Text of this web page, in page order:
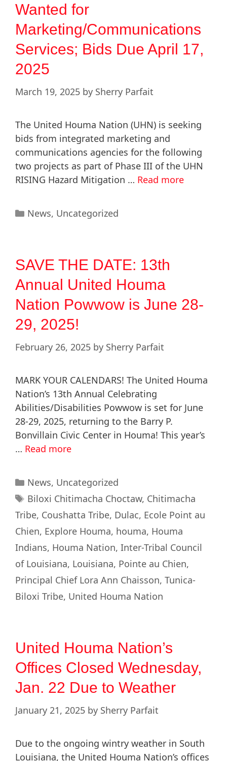
Wanted for
Marketing/Communications
Services; Bids Due April 17,
2025
March 19, 2025 by Sherry Parfait
The United Houma Nation (UHN) is seeking
bids from integrated marketing and
communications agencies for the following
two projects as part of Phase III of the UHN
RISING Hazard Mitigation … Read more
News, Uncategorized
SAVE THE DATE: 13th
Annual United Houma
Nation Powwow is June 28-
29, 2025!
February 26, 2025 by Sherry Parfait
MARK YOUR CALENDARS! The United Houma
Nation’s 13th Annual Celebrating
Abilities/Disabilities Powwow is set for June
28-29, 2025, returning to the Barry P.
Bonvillain Civic Center in Houma! This year’s
… Read more
News, Uncategorized
Biloxi Chitimacha Choctaw, Chitimacha
Tribe, Coushatta Tribe, Dulac, Ecole Point au
Chien, Explore Houma, houma, Houma
Indians, Houma Nation, Inter-Tribal Council
of Louisiana, Louisiana, Pointe au Chien,
Principal Chief Lora Ann Chaisson, Tunica-
Biloxi Tribe, United Houma Nation
United Houma Nation’s
Offices Closed Wednesday,
Jan. 22 Due to Weather
January 21, 2025 by Sherry Parfait
Due to the ongoing wintry weather in South
Louisiana, the United Houma Nation’s offices